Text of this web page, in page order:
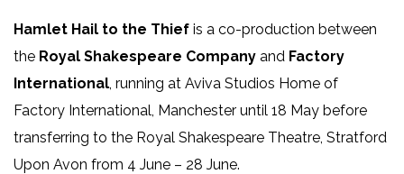
Hamlet Hail to the Thief is a co-production between
the Royal Shakespeare Company and Factory
International, running at Aviva Studios Home of
Factory International, Manchester until 18 May before
transferring to the Royal Shakespeare Theatre, Stratford
Upon Avon from 4 June – 28 June.